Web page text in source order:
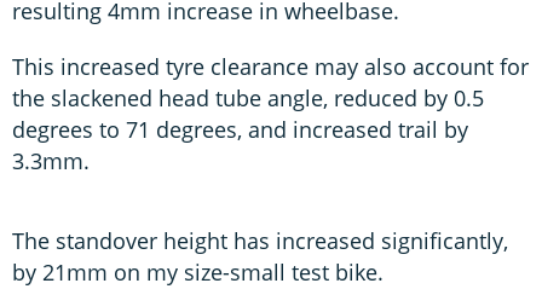
resulting 4mm increase in wheelbase.
This increased tyre clearance may also account for
the slackened head tube angle, reduced by 0.5
degrees to 71 degrees, and increased trail by
3.3mm.
The standover height has increased significantly,
by 21mm on my size-small test bike.